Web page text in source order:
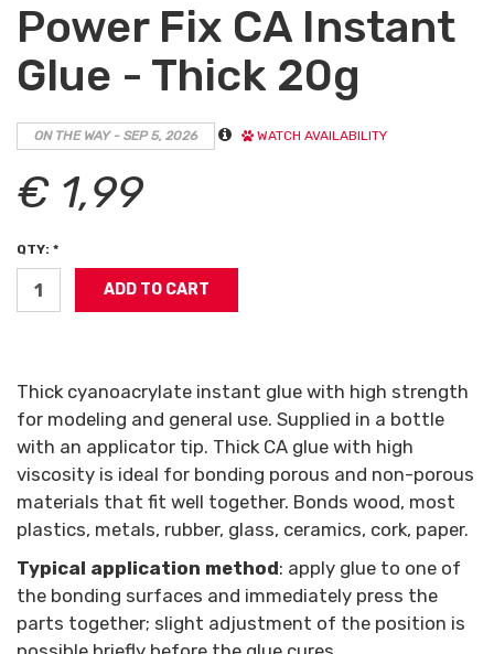
Power Fix CA Instant
Glue - Thick 20g
ON THE WAY - SEP 5, 2026 WATCH AVAILABILITY
€ 1,99
QTY: *
Thick cyanoacrylate instant glue with high strength
for modeling and general use. Supplied in a bottle
with an applicator tip. Thick CA glue with high
viscosity is ideal for bonding porous and non-porous
materials that fit well together. Bonds wood, most
plastics, metals, rubber, glass, ceramics, cork, paper.
Typical application method: apply glue to one of
the bonding surfaces and immediately press the
parts together; slight adjustment of the position is